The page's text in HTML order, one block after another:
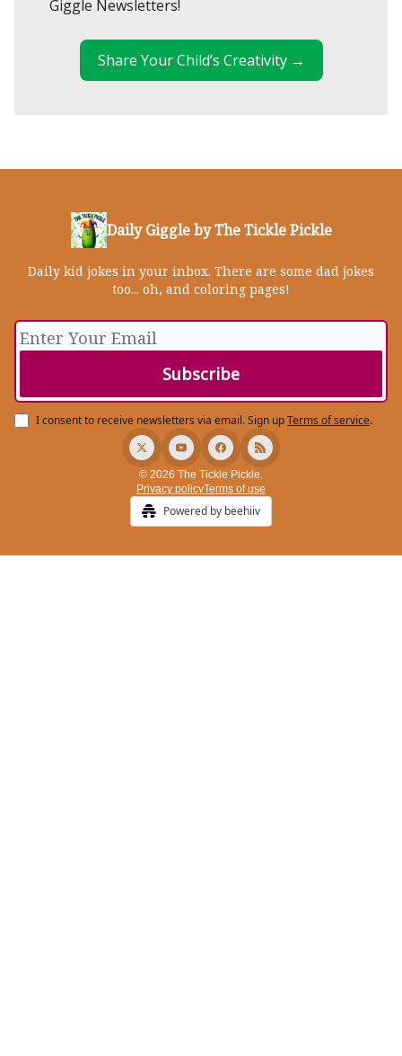
Giggle Newsletters!
Share Your Child’s Creativity →
Daily Giggle by The Tickle Pickle
Daily kid jokes in your inbox. There are some dad jokes
too... oh, and coloring pages!
I consent to receive newsletters via email.Sign upTerms of service.
© 2026 The Tickle Pickle.
Privacy policyTerms of use
Powered by beehiiv